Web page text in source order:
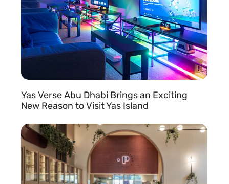
Yas Verse Abu Dhabi Brings an Exciting
New Reason to Visit Yas Island